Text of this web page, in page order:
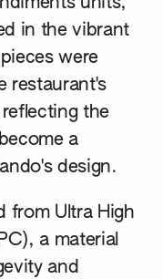
in the vibrant
were
restaurant's
the
a
design.
from Ultra High
a material
and